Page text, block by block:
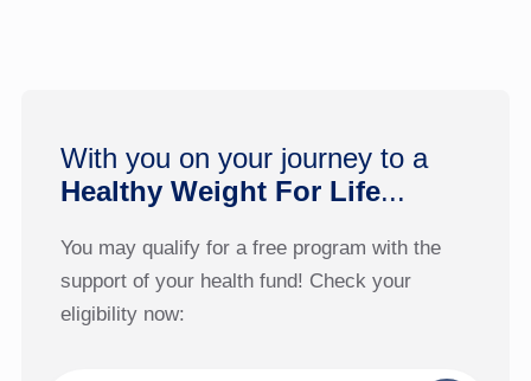
With you on your journey to a
Healthy Weight For Life...
You may qualify for a free program with the
support of your health fund! Check your
eligibility now: